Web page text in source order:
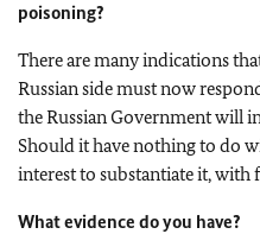
poisoning?
There are many indications
Russian side must now
the Russian Government will
Should it have nothing to do
interest to substantiate it, with
What evidence do you have?